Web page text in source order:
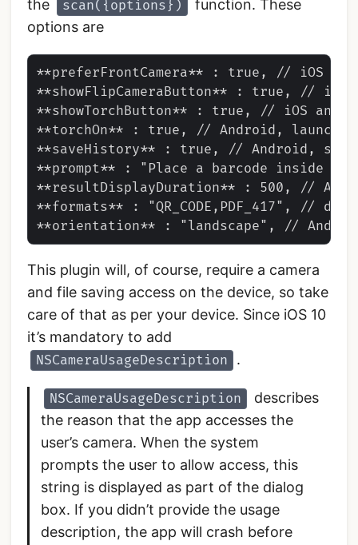
the scan({options})
function. These
options are
**preferFrontCamera** : true, // iOS and
**showFlipCameraButton** : true, // iOS
**showTorchButton** : true, // iOS and
**torchOn** : true, // Android, launch
**saveHistory** : true, // Android,
**prompt** : "Place a barcode inside
**resultDisplayDuration** : 500, //
**formats** : "QR_CODE,PDF_417", //
This plugin will, of course, require a camera
and file saving access on the device, so take
care of that as per your device. Since iOS 10
it’s mandatory to add
NSCameraUsageDescription .
NSCameraUsageDescription
describes
the reason that the app accesses the
user’s camera. When the system
prompts the user to allow access, this
string is displayed as part of the dialog
box. If you didn’t provide the usage
description, the app will crash before